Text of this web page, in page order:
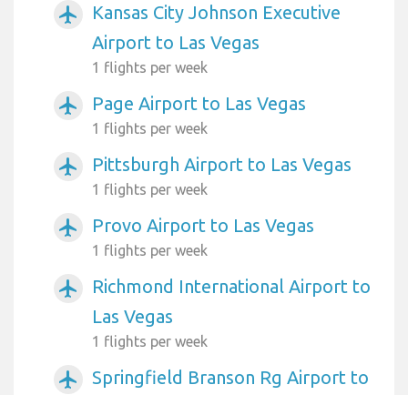
airplanemode_active
Kansas City Johnson Executive
Airport to Las Vegas
1 flights per week
airplanemode_active Page Airport to Las Vegas
1 flights per week
airplanemode_active Pittsburgh Airport to Las Vegas
1 flights per week
airplanemode_active Provo Airport to Las Vegas
1 flights per week
airplanemode_active
Richmond International Airport to
Las Vegas
1 flights per week
airplanemode_active
Springfield Branson Rg Airport to